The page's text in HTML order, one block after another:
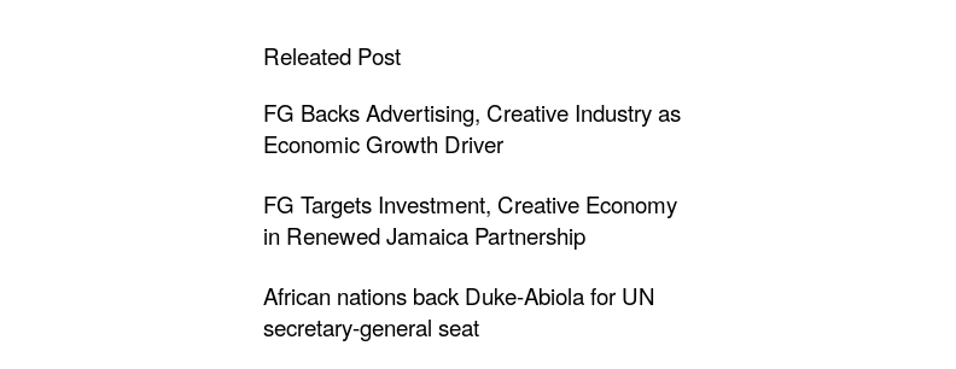
Releated Post
FG Backs Advertising, Creative Industry as
Economic Growth Driver
FG Targets Investment, Creative Economy
in Renewed Jamaica Partnership
African nations back Duke-Abiola for UN
secretary-general seat